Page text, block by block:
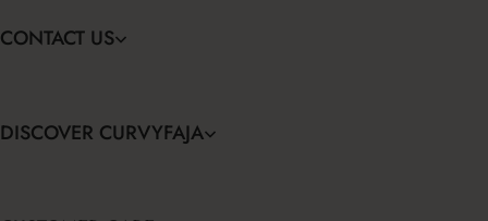
CONTACT US
DISCOVER CURVYFAJA